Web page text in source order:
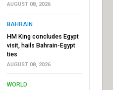
AUGUST 08, 2026
BAHRAIN
HM King concludes Egypt
visit, hails Bahrain-Egypt
ties
AUGUST 08, 2026
WORLD